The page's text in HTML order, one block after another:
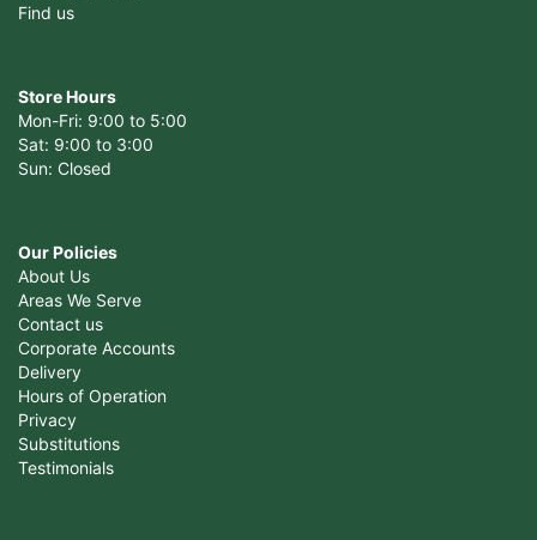
Find us
Store Hours
Mon-Fri: 9:00 to 5:00
Sat: 9:00 to 3:00
Sun: Closed
Our Policies
About Us
Areas We Serve
Contact us
Corporate Accounts
Delivery
Hours of Operation
Privacy
Substitutions
Testimonials